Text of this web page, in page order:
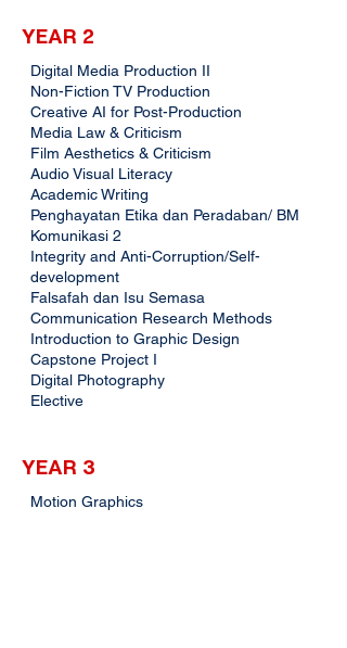
YEAR 2
Digital Media Production II
Non-Fiction TV Production
Creative AI for Post-Production
Media Law & Criticism
Film Aesthetics & Criticism
Audio Visual Literacy
Academic Writing
Penghayatan Etika dan Peradaban/ BM
Komunikasi 2
Integrity and Anti-Corruption/Self-
development
Falsafah dan Isu Semasa
Communication Research Methods
Introduction to Graphic Design
Capstone Project I
Digital Photography
Elective
YEAR 3
Motion Graphics